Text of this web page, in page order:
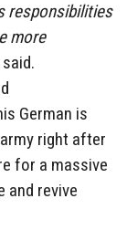
responsibilities
more
German is
right after
for a massive
and revive